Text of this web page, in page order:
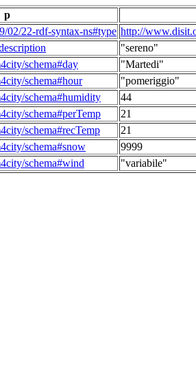
p
02/22-rdf-syntax-ns#type http://
"sereno"
schema#day
"Martedi"
schema#hour
"pomeriggio"
schema#humidity
44
schema#perTemp
21
schema#recTemp
21
schema#snow
9999
schema#wind
"variabile"